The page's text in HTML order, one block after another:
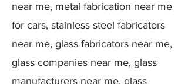
near me, metal fabrication near me
for cars, stainless steel fabricators
near me, glass fabricators near me,
glass companies near me, glass
manufacturers near me, glass